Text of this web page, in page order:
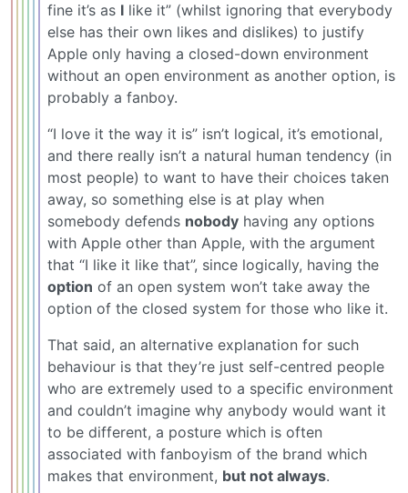
fine it’s as I like it” (whilst ignoring that everybody
else has their own likes and dislikes) to justify
Apple only having a closed-down environment
without an open environment as another option, is
probably a fanboy.
“I love it the way it is” isn’t logical, it’s emotional,
and there really isn’t a natural human tendency (in
most people) to want to have their choices taken
away, so something else is at play when
somebody defends nobody having any options
with Apple other than Apple, with the argument
that “I like it like that”, since logically, having the
option of an open system won’t take away the
option of the closed system for those who like it.
That said, an alternative explanation for such
behaviour is that they’re just self-centred people
who are extremely used to a specific environment
and couldn’t imagine why anybody would want it
to be different, a posture which is often
associated with fanboyism of the brand which
makes that environment, but not always.